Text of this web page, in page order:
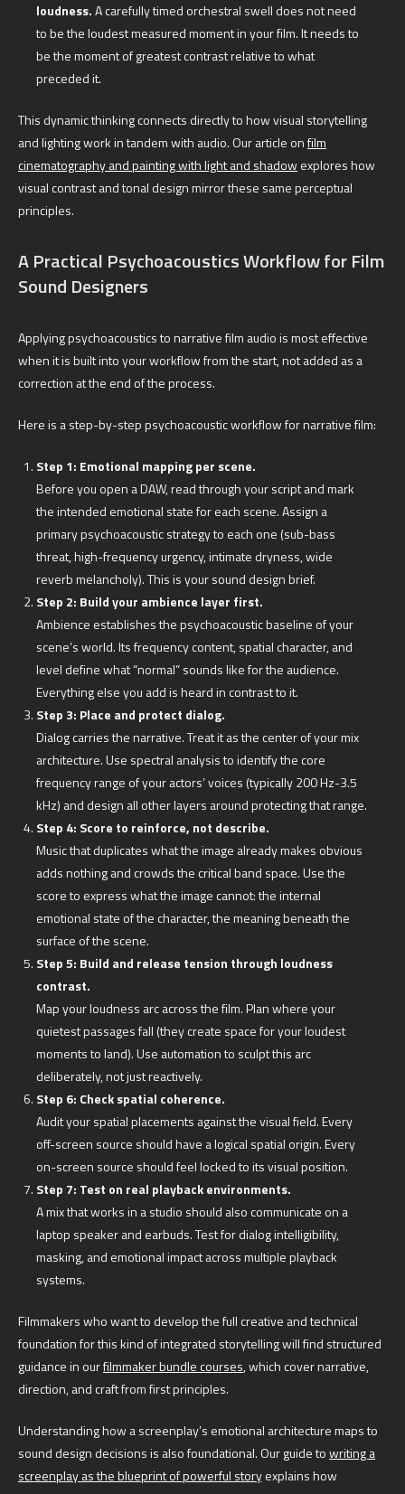
loudness.A carefully timed orchestral swell does not need
to be the loudest measured moment in your film. It needs to
be the moment of greatest contrast relative to what
preceded it.
This dynamic thinking connects directly to how visual storytelling
and lighting work in tandem with audio. Our article onfilm
cinematography and painting with light and shadowexplores how
visual contrast and tonal design mirror these same perceptual
principles.
A Practical Psychoacoustics Workflow for Film
Sound Designers
Applying psychoacoustics to narrative film audio is most effective
when it is built into your workflow from the start, not added as a
correction at the end of the process.
Here is a step-by-step psychoacoustic workflow for narrative film:
Step 1: Emotional mapping per scene.
Before you open a DAW, read through your script and mark
the intended emotional state for each scene. Assign a
primary psychoacoustic strategy to each one (sub-bass
threat, high-frequency urgency, intimate dryness, wide
reverb melancholy). This is your sound design brief.
Step 2: Build your ambience layer first.
Ambience establishes the psychoacoustic baseline of your
scene’s world. Its frequency content, spatial character, and
level define what “normal” sounds like for the audience.
Everything else you add is heard in contrast to it.
Step 3: Place and protect dialog.
Dialog carries the narrative. Treat it as the center of your mix
architecture. Use spectral analysis to identify the core
frequency range of your actors’ voices (typically 200 Hz-3.5
kHz) and design all other layers around protecting that range.
Step 4: Score to reinforce, not describe.
Music that duplicates what the image already makes obvious
adds nothing and crowds the critical band space. Use the
score to express what the image cannot: the internal
emotional state of the character, the meaning beneath the
surface of the scene.
Step 5: Build and release tension through loudness
contrast.
Map your loudness arc across the film. Plan where your
quietest passages fall (they create space for your loudest
moments to land). Use automation to sculpt this arc
deliberately, not just reactively.
Step 6: Check spatial coherence.
Audit your spatial placements against the visual field. Every
off-screen source should have a logical spatial origin. Every
on-screen source should feel locked to its visual position.
Step 7: Test on real playback environments.
A mix that works in a studio should also communicate on a
laptop speaker and earbuds. Test for dialog intelligibility,
masking, and emotional impact across multiple playback
systems.
Filmmakers who want to develop the full creative and technical
foundation for this kind of integrated storytelling will find structured
guidance in ourfilmmaker bundle courses, which cover narrative,
direction, and craft from first principles.
Understanding how a screenplay’s emotional architecture maps to
sound design decisions is also foundational. Our guide towriting a
screenplay as the blueprint of powerful storyexplains how